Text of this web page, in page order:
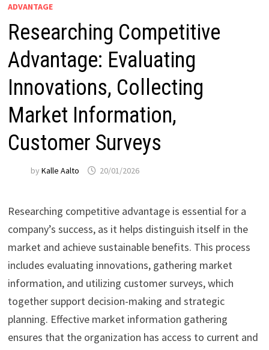
ADVANTAGE
Researching Competitive
Advantage: Evaluating
Innovations, Collecting
Market Information,
Customer Surveys
by Kalle Aalto 20/01/2026
Researching competitive advantage is essential for a
company’s success, as it helps distinguish itself in the
market and achieve sustainable benefits. This process
includes evaluating innovations, gathering market
information, and utilizing customer surveys, which
together support decision-making and strategic
planning. Effective market information gathering
ensures that the organization has access to current and